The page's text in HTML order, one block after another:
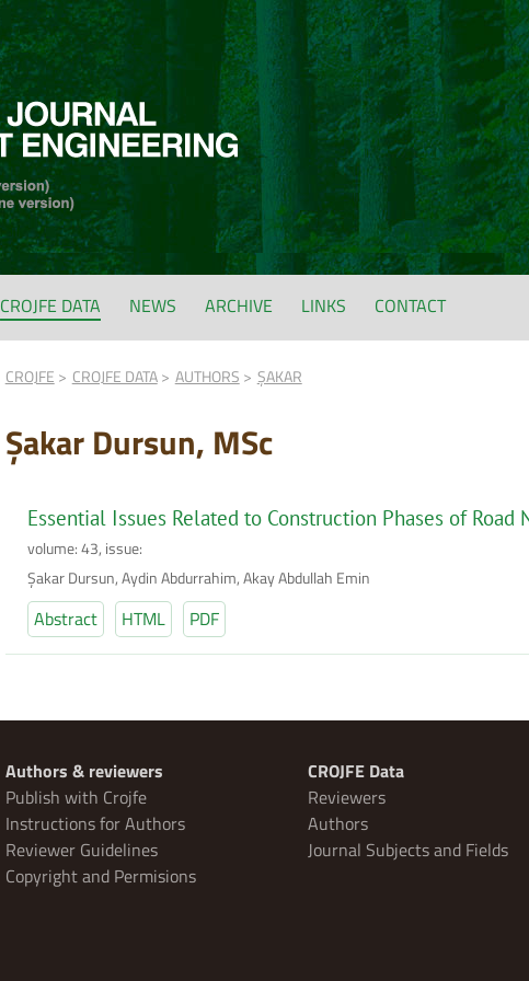
CROJFE DATA NEWS ARCHIVE LINKS CONTACT
CROJFE CROJFE DATA AUTHORS ŞAKAR
Şakar Dursun, MSc
Essential Issues Related to Construction Phases of Road
volume: 43, issue:
Şakar Dursun, Aydin Abdurrahim, Akay Abdullah Emin
Abstract HTML PDF
Authors & reviewers
Publish with Crojfe
Instructions for Authors
Reviewer Guidelines
Copyright and Permisions
CROJFE Data
Reviewers
Authors
Journal Subjects and Fields